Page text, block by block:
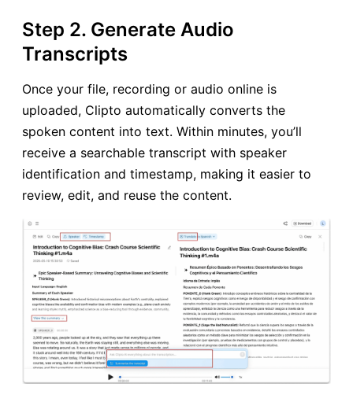
Step 2. Generate Audio
Transcripts
Once your file, recording or audio online is
uploaded, Clipto automatically converts the
spoken content into text. Within minutes, you’ll
receive a searchable transcript with speaker
identification and timestamp, making it easier to
review, edit, and reuse the content.